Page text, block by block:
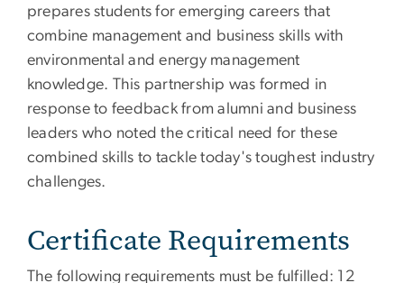
prepares students for emerging careers that
combine management and business skills with
environmental and energy management
knowledge. This partnership was formed in
response to feedback from alumni and business
leaders who noted the critical need for these
combined skills to tackle today's toughest industry
challenges.
Certificate Requirements
The following requirements must be fulfilled: 12